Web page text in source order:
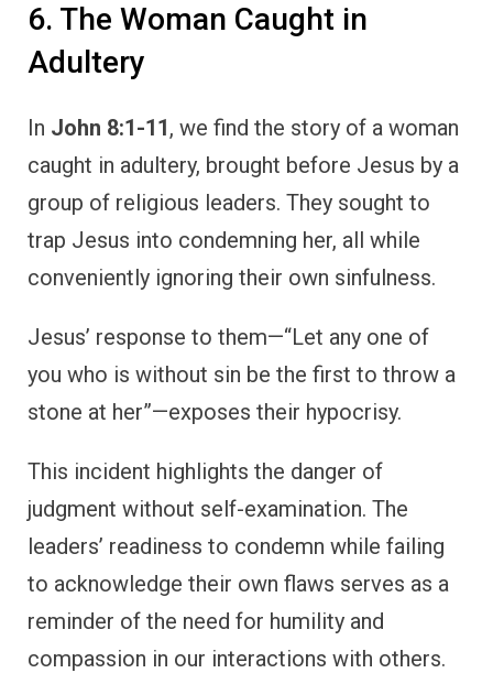
6. The Woman Caught in
Adultery
In John 8:1-11, we find the story of a woman
caught in adultery, brought before Jesus by a
group of religious leaders. They sought to
trap Jesus into condemning her, all while
conveniently ignoring their own sinfulness.
Jesus’ response to them—“Let any one of
you who is without sin be the first to throw a
stone at her”—exposes their hypocrisy.
This incident highlights the danger of
judgment without self-examination. The
leaders’ readiness to condemn while failing
to acknowledge their own flaws serves as a
reminder of the need for humility and
compassion in our interactions with others.